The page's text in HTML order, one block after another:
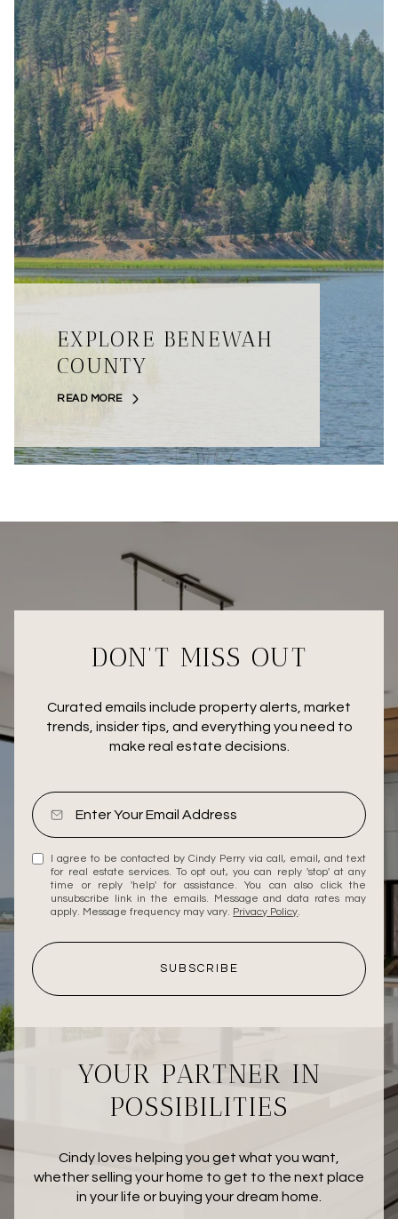
EXPLORE BENEWAH
COUNTY
READ MORE
DON’T MISS OUT
Curated emails include property alerts, market
trends, insider tips, and everything you need to
make real estate decisions.
I agree to be contacted by Cindy Perry via call, email, and text
for real estate services. To opt out, you can reply 'stop' at any
time or reply 'help' for assistance. You can also click the
unsubscribe link in the emails. Message and data rates may
apply. Message frequency may vary. Privacy Policy.
SUBSCRIBE
YOUR PARTNER IN
POSSIBILITIES
Cindy loves helping you get what you want,
whether selling your home to get to the next place
in your life or buying your dream home.